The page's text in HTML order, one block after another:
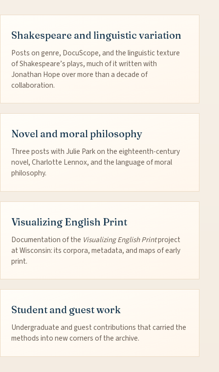
Shakespeare and linguistic variation
Posts on genre, DocuScope, and the linguistic texture
of Shakespeare’s plays, much of it written with
Jonathan Hope over more than a decade of
collaboration.
Novel and moral philosophy
Three posts with Julie Park on the eighteenth-century
novel, Charlotte Lennox, and the language of moral
philosophy.
Visualizing English Print
Documentation of the Visualizing English Printproject
at Wisconsin: its corpora, metadata, and maps of early
print.
Student and guest work
Undergraduate and guest contributions that carried the
methods into new corners of the archive.